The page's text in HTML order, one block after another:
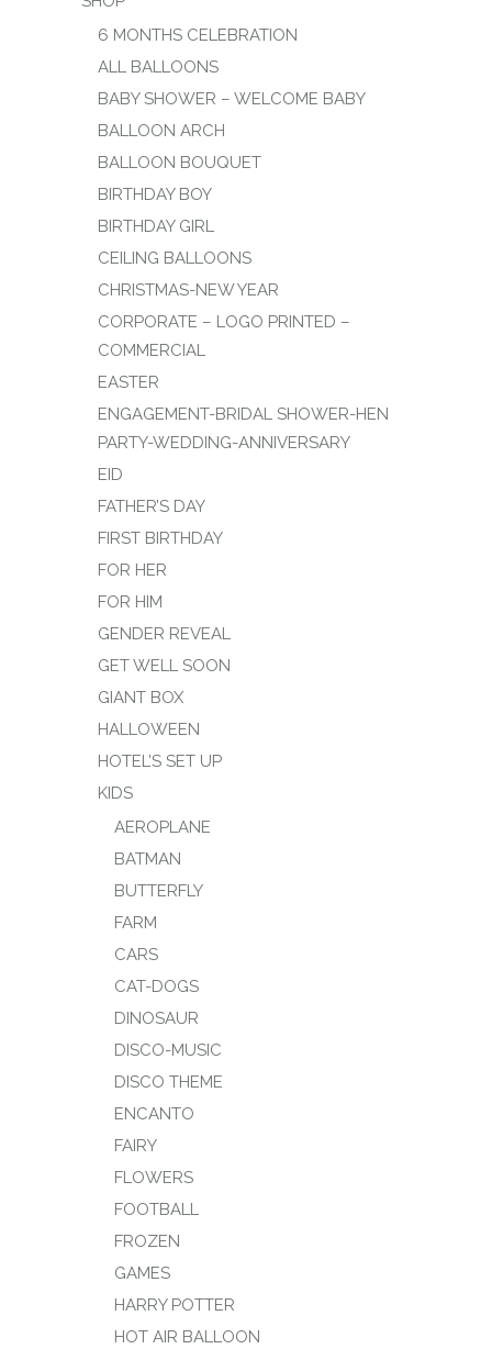
6 MONTHS CELEBRATION
ALL BALLOONS
BABY SHOWER – WELCOME BABY
BALLOON ARCH
BALLOON BOUQUET
BIRTHDAY BOY
BIRTHDAY GIRL
CEILING BALLOONS
CHRISTMAS-NEW YEAR
CORPORATE – LOGO PRINTED –
COMMERCIAL
EASTER
ENGAGEMENT-BRIDAL SHOWER-HEN
PARTY-WEDDING-ANNIVERSARY
EID
FATHER’S DAY
FIRST BIRTHDAY
FOR HER
FOR HIM
GENDER REVEAL
GET WELL SOON
GIANT BOX
HALLOWEEN
HOTEL’S SET UP
KIDS
AEROPLANE
BATMAN
BUTTERFLY
FARM
CARS
CAT-DOGS
DINOSAUR
DISCO-MUSIC
DISCO THEME
ENCANTO
FAIRY
FLOWERS
FOOTBALL
FROZEN
GAMES
HARRY POTTER
HOT AIR BALLOON